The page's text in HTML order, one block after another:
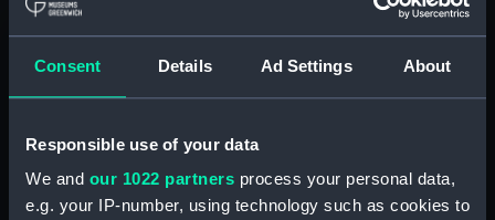
Consent Details Ad Settings About
Responsible use of your data
We and our 1022 partners process your personal data,
e.g. your IP-number, using technology such as cookies to
Lower deck plan (NPB6907)
sheer (NPB6911)
Upper deck plan (NPB6912)